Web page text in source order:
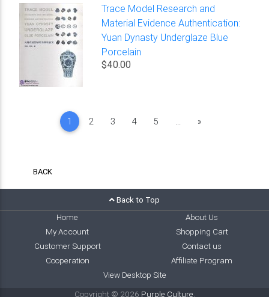
Trace Model Research and
Material Evidence Authentication:
Yuan Dynasty Underglaze Blue
Porcelain
$40.00
1 2 3 4 5 »
BACK
Back to Top
Home
About Us
My Account
Shopping Cart
Customer Support
Contact us
Cooperation
Affiliate Program
View Desktop Site
Copyright © 2026 Purple Culture.